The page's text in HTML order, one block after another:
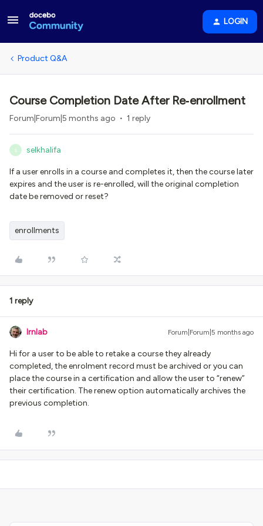
LOGIN
Product Q&A
Course Completion Date After Re‑enrollment
Forum|Forum|5 months ago 1 reply
S selkhalifa
If a user enrolls in a course and completes it, then the course later
expires and the user is re-enrolled, will the original completion
date be removed or reset?
enrollments
1 reply
lrnlab Forum|Forum|5 months ago
Hi for a user to be able to retake a course they already
completed, the enrolment record must be archived or you can
place the course in a certification and allow the user to “renew”
their certification. The renew option automatically archives the
previous completion.